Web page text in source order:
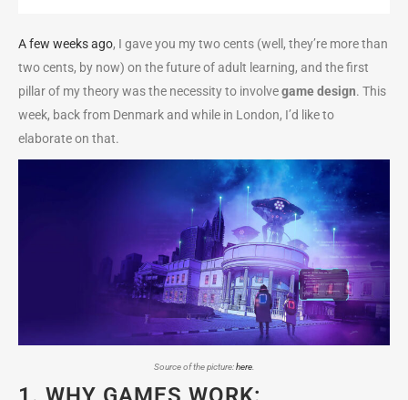
A few weeks ago, I gave you my two cents (well, they’re more than
two cents, by now) on the future of adult learning, and the first
pillar of my theory was the necessity to involvegame design. This
week, back from Denmark and while in London, I’d like to
elaborate on that.
Source of the picture:here.